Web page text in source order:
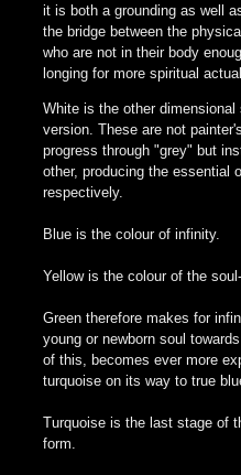
it is both a grounding as well
the bridge between the
who are not in their body
longing for more spiritual
White is the other
version. These are not
progress through "grey" but
other, producing the essential
respectively.
Blue is the colour of infinity.
Yellow is the colour of the
Green therefore makes for
young or newborn soul
of this, becomes ever more
turquoise on its way to true
Turquoise is the last stage of
form.